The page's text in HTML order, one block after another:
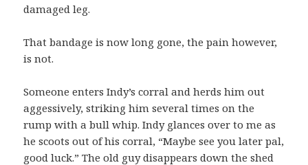
damaged leg.
That bandage is now long gone, the pain however,
is not.
Someone enters Indy’s corral and herds him out
aggessively, striking him several times on the
rump with a bull whip. Indy glances over to me as
he scoots out of his corral, “Maybe see you later pal,
good luck.” The old guy disappears down the shed